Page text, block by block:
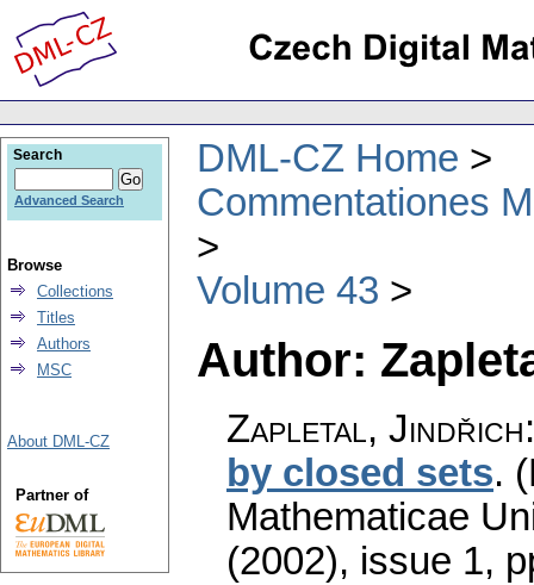
DML-CZ Home
Commentationes
Volume 43
Author:
Zapletal, Jindřich
by closed sets.
Mathematicae
(2002), issue 1,
Search
Advanced Search
Browse
Collections
Titles
Authors
MSC
About DML-CZ
Partner of